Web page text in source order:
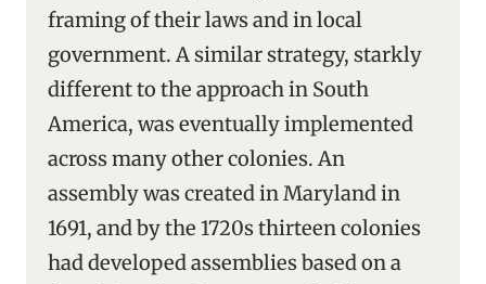
framing of their laws and in local
government. A similar strategy, starkly
different to the approach in South
America, was eventually implemented
across many other colonies. An
assembly was created in Maryland in
1691, and by the 1720s thirteen colonies
had developed assemblies based on a